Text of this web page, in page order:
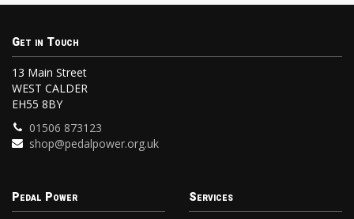
Get in Touch
13 Main Street
WEST CALDER
EH55 8BY
01506 873123
shop@pedalpower.org.uk
Pedal Power Services